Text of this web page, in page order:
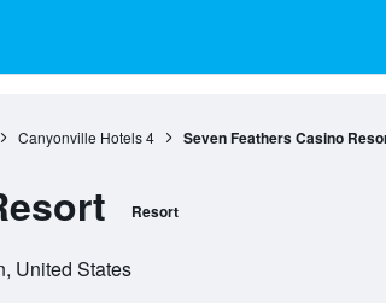
Canyonville Hotels 4 Seven Feathers Casino
Resort
United States